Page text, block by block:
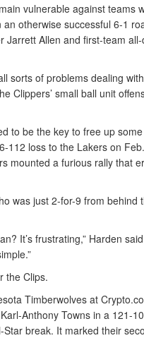
vulnerable against teams
otherwise successful 6-1
Allen and first-team
sorts of problems dealing
Clippers’ small ball unit
to be the key to free up
112 loss to the Lakers on
mounted a furious rally that
was just 2-for-9 from
It’s frustrating,” Harden
the Clips.
Timberwolves at
Anthony Towns in a 121-
break. It marked their